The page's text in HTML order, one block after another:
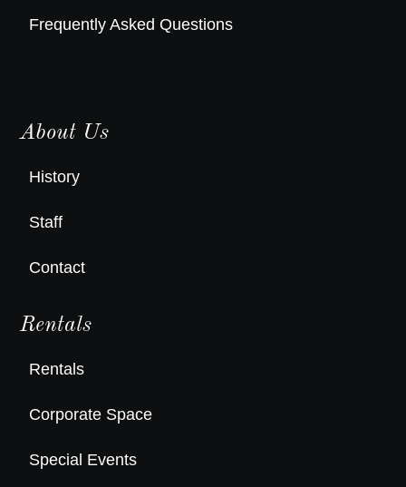
Frequently Asked Questions
About Us
History
Staff
Contact
Rentals
Rentals
Corporate Space
Special Events